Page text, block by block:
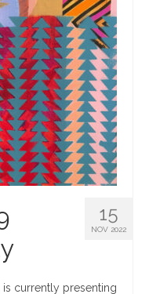
15
NOV 2022
is currently presenting